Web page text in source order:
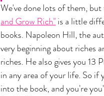
We've done lots of them,
and Grow Rich" is a little
books. Napoleon Hill, the
very beginning about riches
riches. He also gives you 13
in any area of your life. So if
into the book, and you're